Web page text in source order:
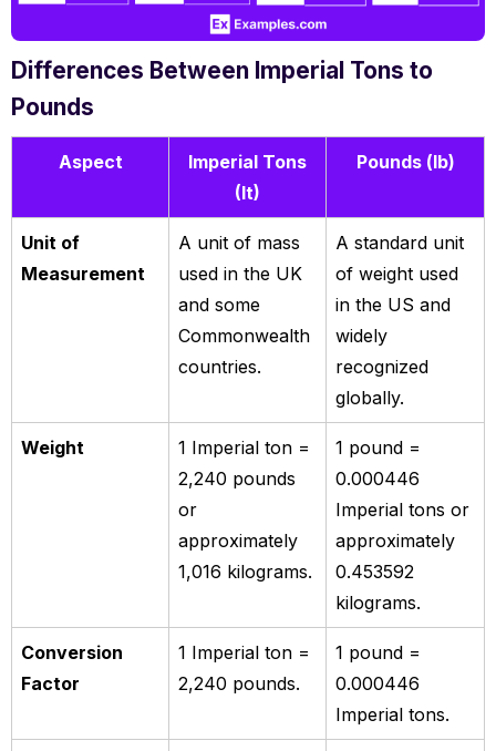
Differences Between Imperial Tons to
Pounds
Aspect
Imperial Tons
(It)
Pounds (lb)
Unit of
Measurement
A unit of mass
used in the UK
and some
Commonwealth
countries.
A standard unit
of weight used
in the US and
widely
recognized
globally.
Weight
1 Imperial ton =
2,240 pounds
or
approximately
1,016 kilograms.
1 pound =
0.000446
Imperial tons or
approximately
0.453592
kilograms.
Conversion
Factor
1 Imperial ton =
2,240 pounds.
1 pound =
0.000446
Imperial tons.